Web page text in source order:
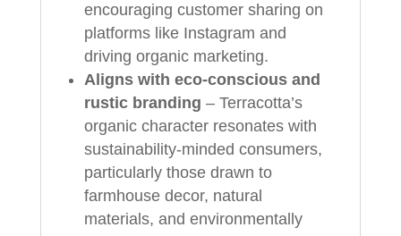
encouraging customer sharing on
platforms like Instagram and
driving organic marketing.
Aligns with eco‑conscious and
rustic branding – Terracotta’s
organic character resonates with
sustainability‑minded consumers,
particularly those drawn to
farmhouse decor, natural
materials, and environmentally